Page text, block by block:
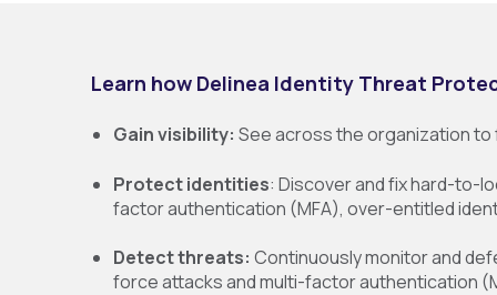
Learn how Delinea Identity Threat
Gain visibility: See across the organization
Protect identities: Discover and fix hard-to-
factor authentication (MFA), over-entitled
Detect threats: Continuously monitor and
force attacks and multi-factor authentication